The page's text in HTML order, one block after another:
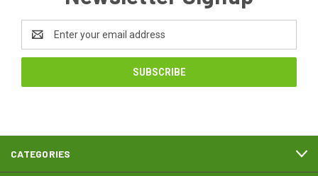
Email
Address
CATEGORIES